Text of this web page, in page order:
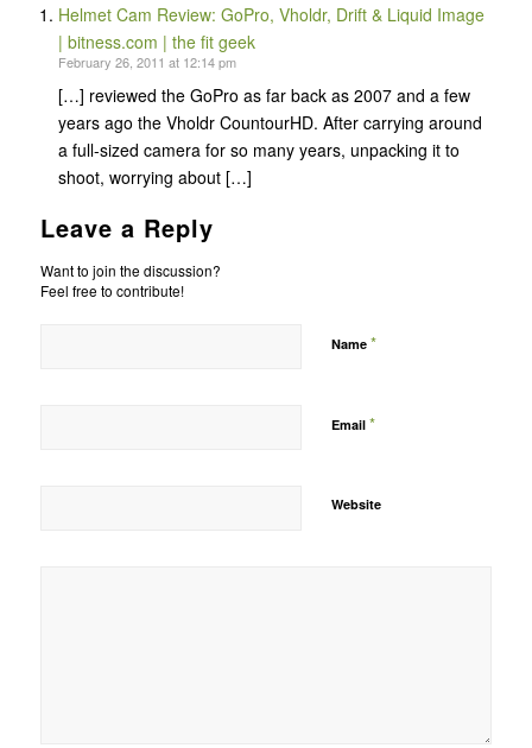
Helmet Cam Review: GoPro, Vholdr, Drift & Liquid Image
| bitness.com | the fit geek
February 26, 2011 at 12:14 pm
[…] reviewed the GoPro as far back as 2007 and a few
years ago the Vholdr CountourHD. After carrying around
a full-sized camera for so many years, unpacking it to
shoot, worrying about […]
Leave a Reply
Want to join the discussion?
Feel free to contribute!
Name *
Email *
Website